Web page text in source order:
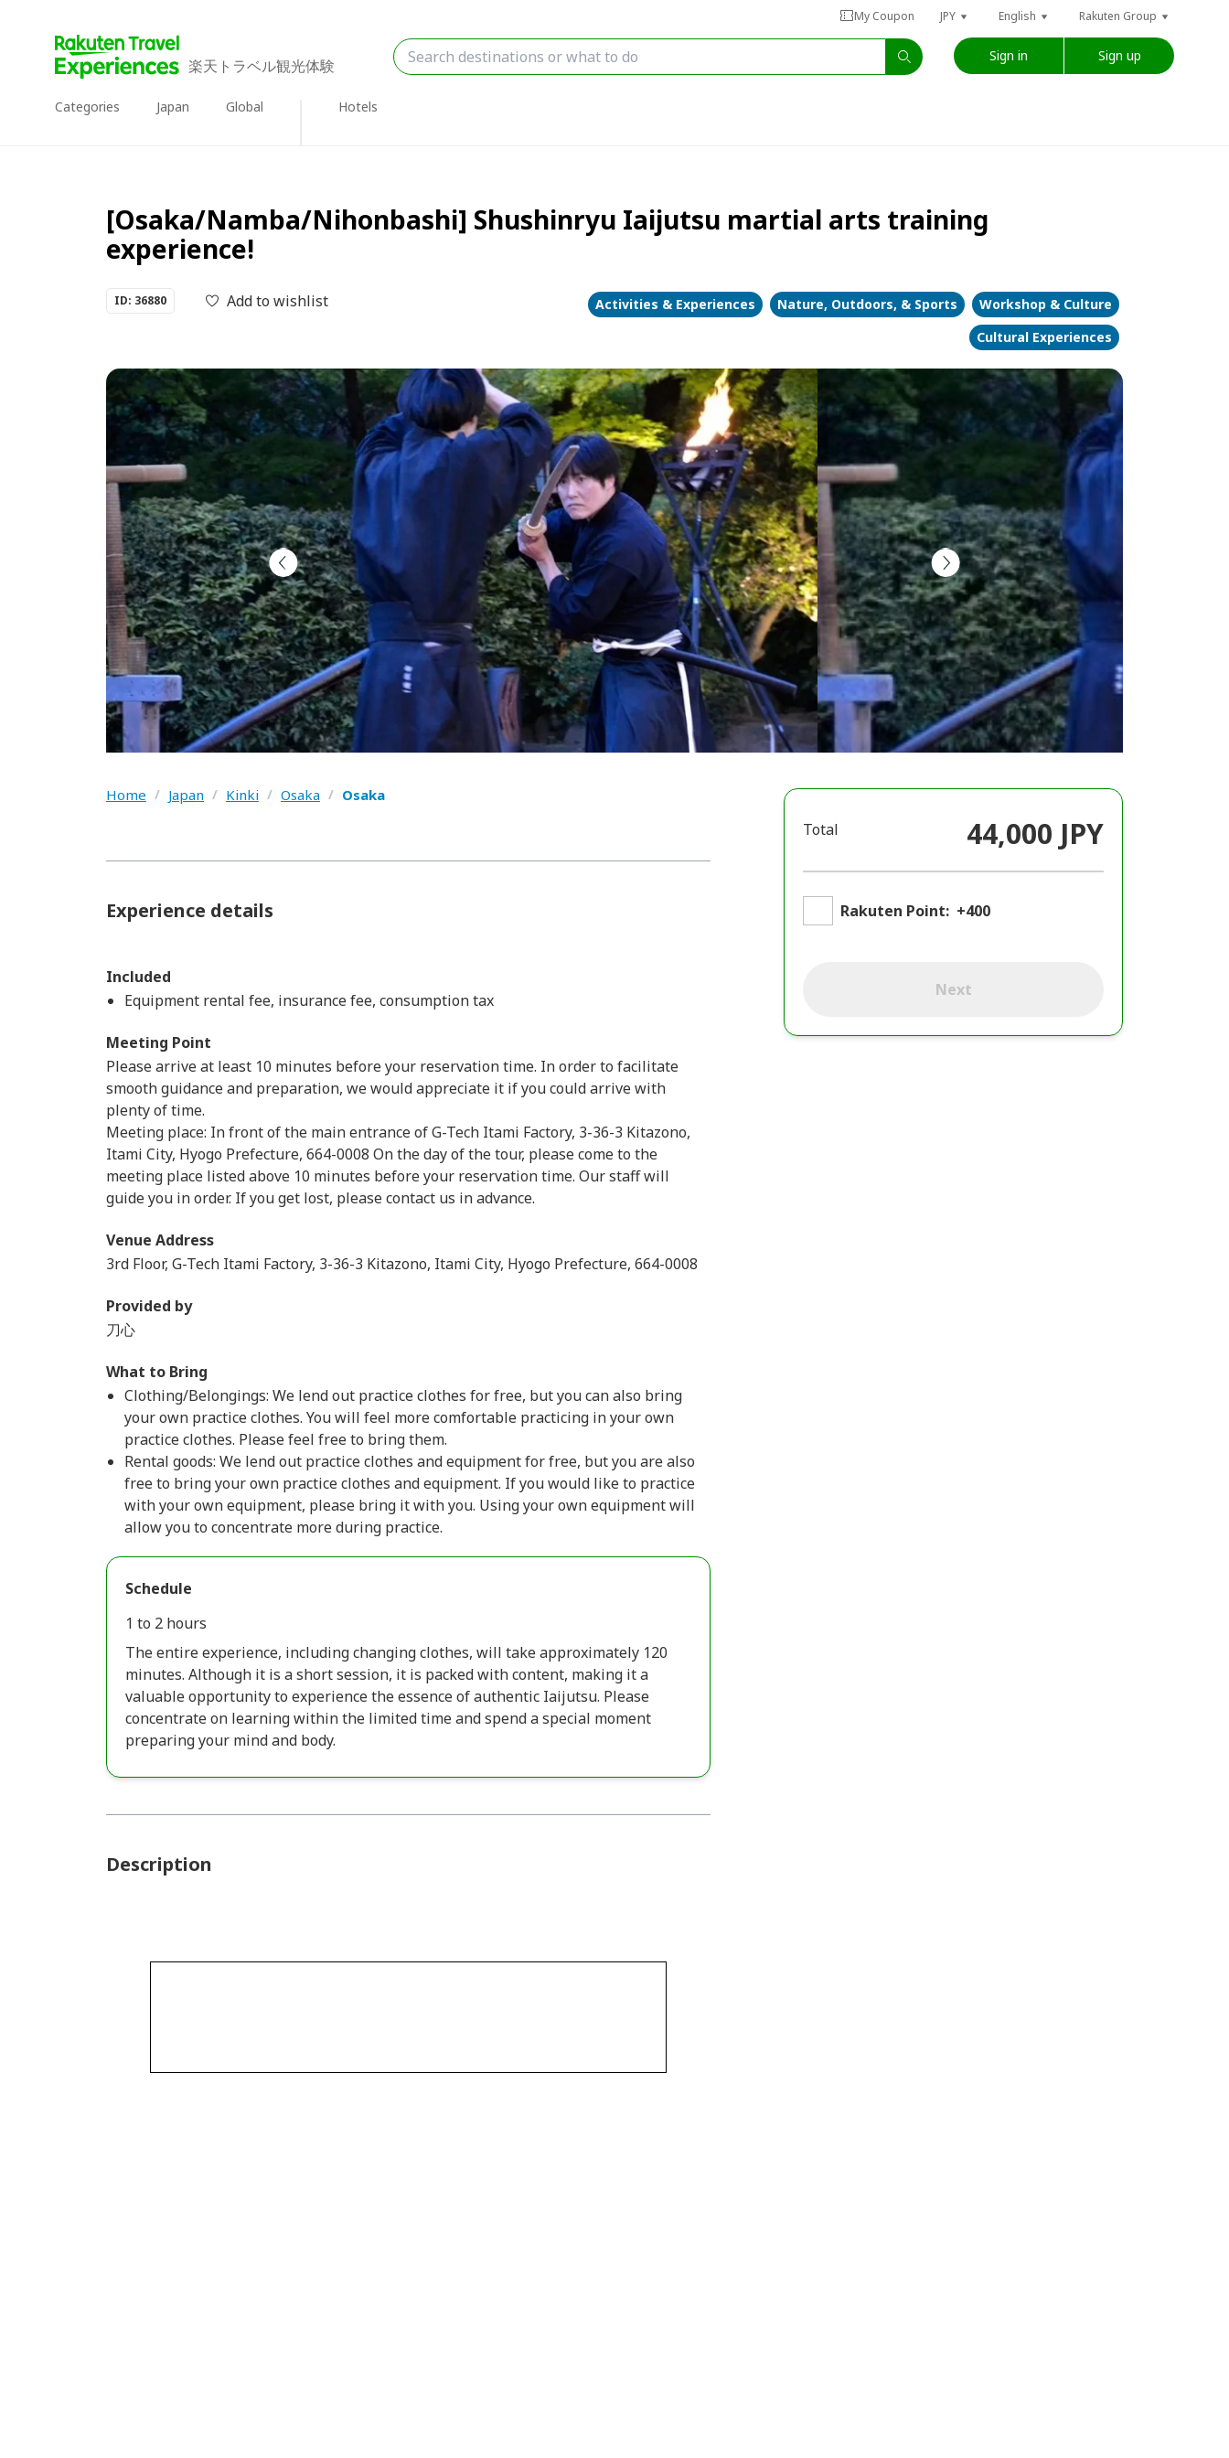
My Coupon JPY English Rakuten Group
楽天トラベル観光体験
Sign in Sign up
Categories Japan Global Hotels
[Osaka/Namba/Nihonbashi] Shushinryu Iaijutsu martial arts training
experience!
ID: 36880 Add to wishlist Activities & Experiences Nature, Outdoors, & Sports
Workshop & Culture
Cultural Experiences
Home / Japan / Kinki / Osaka / Osaka
Experience details
Included
Equipment rental fee, insurance fee, consumption tax
Meeting Point
Please arrive at least 10 minutes before your reservation time. In order to facilitate
smooth guidance and preparation, we would appreciate it if you could arrive with
plenty of time.
Meeting place: In front of the main entrance of G-Tech Itami Factory, 3-36-3 Kitazono,
Itami City, Hyogo Prefecture, 664-0008 On the day of the tour, please come to the
meeting place listed above 10 minutes before your reservation time. Our staff will
guide you in order. If you get lost, please contact us in advance.
Venue Address
3rd Floor, G-Tech Itami Factory, 3-36-3 Kitazono, Itami City, Hyogo Prefecture, 664-0008
Provided by
刀心
What to Bring
Clothing/Belongings: We lend out practice clothes for free, but you can also bring
your own practice clothes. You will feel more comfortable practicing in your own
practice clothes. Please feel free to bring them.
Rental goods: We lend out practice clothes and equipment for free, but you are also
free to bring your own practice clothes and equipment. If you would like to practice
with your own equipment, please bring it with you. Using your own equipment will
allow you to concentrate more during practice.
Schedule
1 to 2 hours
The entire experience, including changing clothes, will take approximately 120
minutes. Although it is a short session, it is packed with content, making it a
valuable opportunity to experience the essence of authentic Iaijutsu. Please
concentrate on learning within the limited time and spend a special moment
preparing your mind and body.
Description
Total 44,000 JPY
Rakuten Point: +400
Next